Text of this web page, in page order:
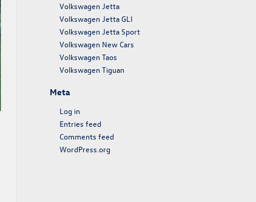
Volkswagen Jetta
Volkswagen Jetta GLI
Volkswagen Jetta Sport
Volkswagen New Cars
Volkswagen Taos
Volkswagen Tiguan
Meta
Log in
Entries feed
Comments feed
WordPress.org